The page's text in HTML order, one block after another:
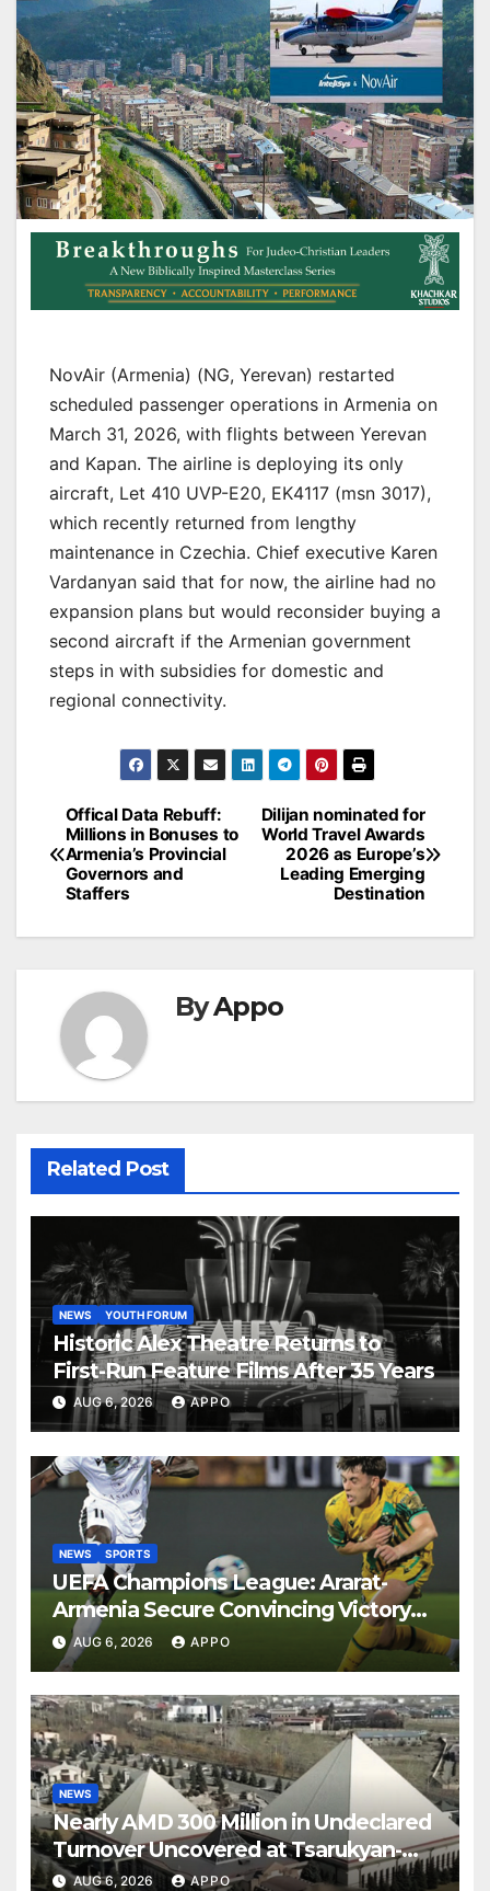
NovAir (Armenia) (NG, Yerevan) restarted
scheduled passenger operations in Armenia on
March 31, 2026, with flights between Yerevan
and Kapan. The airline is deploying its only
aircraft, Let 410 UVP-E20, EK4117 (msn 3017),
which recently returned from lengthy
maintenance in Czechia. Chief executive Karen
Vardanyan said that for now, the airline had no
expansion plans but would reconsider buying a
second aircraft if the Armenian government
steps in with subsidies for domestic and
regional connectivity.
Post
navigation
Dilijan nominated for
World Travel Awards
2026 as Europe’s
Leading Emerging
Destination
Offical Data Rebuff:
Millions in Bonuses to
Armenia’s Provincial
Governors and
Staffers
ByAppo
Related Post
NEWS YOUTH FORUM
Historic Alex Theatre Returns to
First-Run Feature Films After 35 Years
AUG 6, 2026 APPO
NEWS SPORTS
UEFA Champions League: Ararat-
Armenia Secure Convincing Victory
Over Shamrock Rovers 2-0
AUG 6, 2026 APPO
NEWS
Nearly AMD 300 Million in Undeclared
Turnover Uncovered at Tsarukyan-
Owned Entertainment Center
AUG 6, 2026 APPO